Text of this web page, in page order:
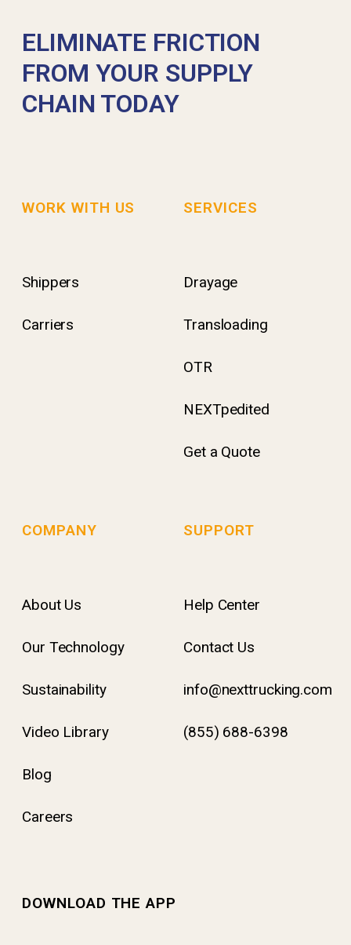
ELIMINATE FRICTION
FROM YOUR SUPPLY
CHAIN TODAY
WORK WITH US
Shippers
Carriers
SERVICES
Drayage
Transloading
OTR
NEXTpedited
Get a Quote
COMPANY
About Us
Our Technology
Sustainability
Video Library
Blog
Careers
SUPPORT
Help Center
Contact Us
info@nexttrucking.com
(855) 688-6398
DOWNLOAD THE APP